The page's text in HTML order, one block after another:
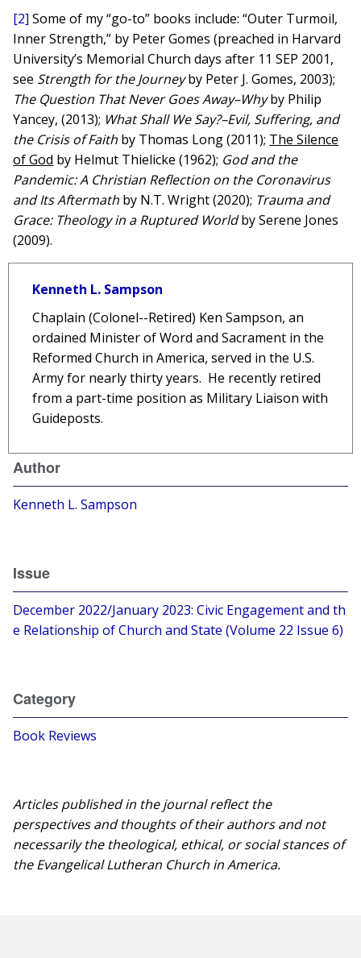
[2] Some of my “go-to” books include: “Outer Turmoil,
Inner Strength,” by Peter Gomes (preached in Harvard
University’s Memorial Church days after 11 SEP 2001,
see Strength for the Journeyby Peter J. Gomes, 2003);
The Question That Never Goes Away–Whyby Philip
Yancey, (2013); What Shall We Say?–Evil, Suffering, and
the Crisis of Faith by Thomas Long (2011); The Silence
of God by Helmut Thielicke (1962); God and the
Pandemic: A Christian Reflection on the Coronavirus
and Its Aftermath by N.T. Wright (2020); Trauma and
Grace: Theology in a Ruptured Worldby Serene Jones
(2009).
Kenneth L. Sampson
Chaplain (Colonel--Retired) Ken Sampson, an
ordained Minister of Word and Sacrament in the
Reformed Church in America, served in the U.S.
Army for nearly thirty years. He recently retired
from a part-time position as Military Liaison with
Guideposts.
Author
Kenneth L. Sampson
Issue
December 2022/January 2023: Civic Engagement and th
e Relationship of Church and State (Volume 22 Issue 6)
Category
Book Reviews
Articles published in the journal reflect the
perspectives and thoughts of their authors and not
necessarily the theological, ethical, or social stances of
the Evangelical Lutheran Church in America.​